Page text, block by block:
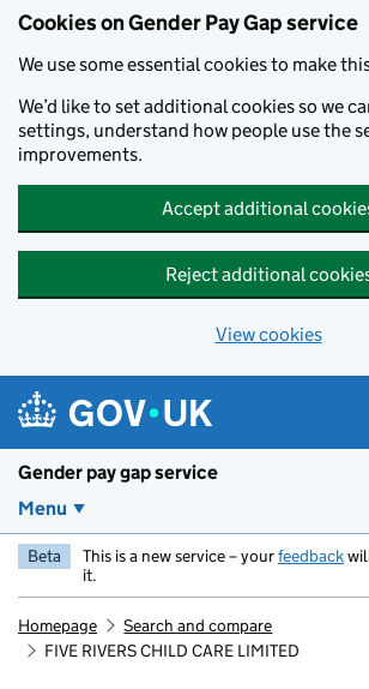
Cookies on Gender Pay Gap service
We use some essential cookies to make
We’d like to set additional cookies so we
settings, understand how people use the
improvements.
Accept additional
Reject additional
View cookies
Gender pay gap service
Menu
Beta This is a new service – yourfeedback
it.
Homepage
Search and compare
FIVE RIVERS CHILD CARE LIMITED